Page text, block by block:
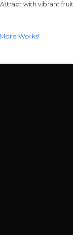
Attract with vibrant
More Works!